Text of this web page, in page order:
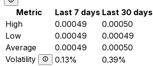
Metric Last 7 days Last 30 days
High
0.00049 0.00050
Low
0.00049 0.00049
Average
0.00049 0.00050
Volatility
0.13% 0.39%